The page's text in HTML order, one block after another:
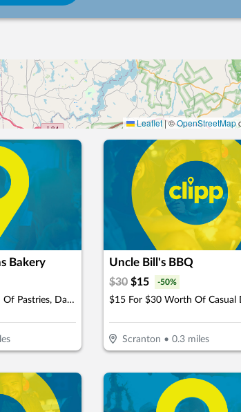
Leaflet|©OpenStreetMap
Bakery
$12.5 For $25 Worth Of Pastries, Danishes, Pies & More
Uncle Bill's BBQ
$30 $15 -50%
$15 For $30 Worth Of Casual
Scranton • 0.3miles